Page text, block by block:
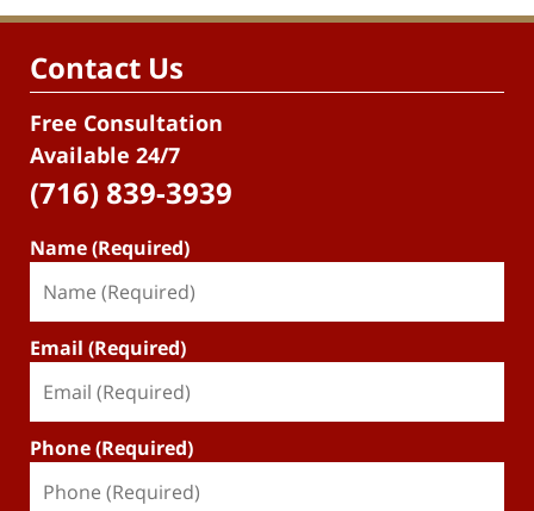
Contact Us
Free Consultation
Available 24/7
(716) 839-3939
Name (Required)
Email (Required)
Phone (Required)